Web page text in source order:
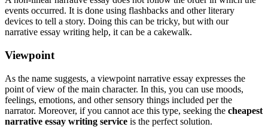
events occurred. It is done using flashbacks and other literary
devices to tell a story. Doing this can be tricky, but with our
narrative essay writing help, it can be a cakewalk.
Viewpoint
As the name suggests, a viewpoint narrative essay expresses the
point of view of the main character. In this, you can use moods,
feelings, emotions, and other sensory things included per the
narrator. Moreover, if you cannot ace this type, seeking the cheapest
narrative essay writing service is the perfect solution.